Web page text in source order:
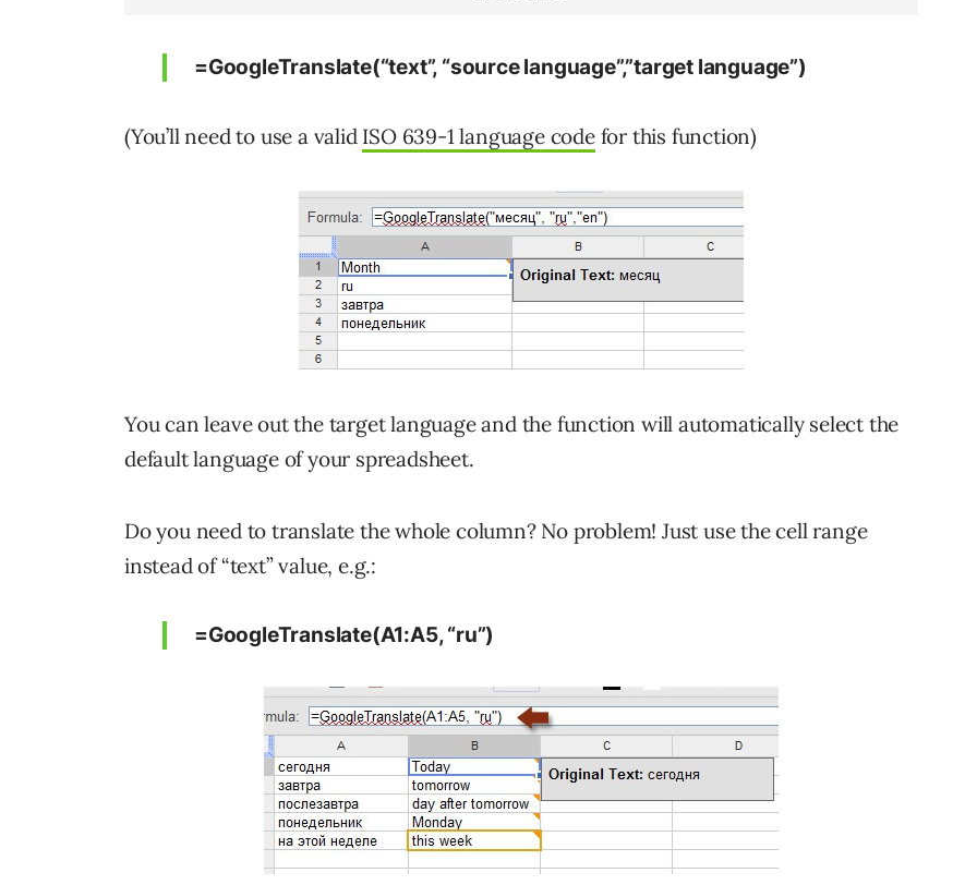
=GoogleTranslate(“text”, “source language”,”target language”)
(You’ll need to use a valid ISO 639-1 language codefor this function)
You can leave out the target language and the function will automatically select the
default language of your spreadsheet.
Do you need to translate the whole column? No problem! Just use the cell range
instead of “text” value, e.g.:
=GoogleTranslate(A1:A5, “ru”)